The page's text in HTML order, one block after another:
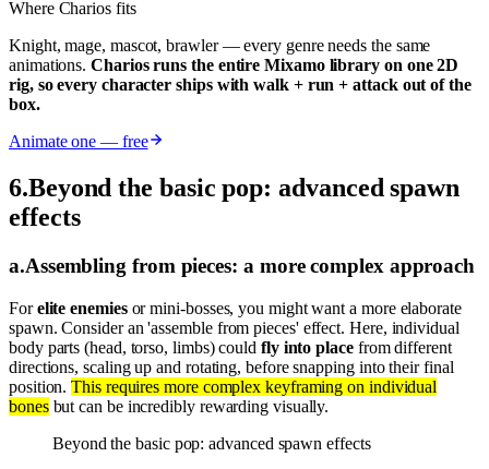
Where Charios fits
Knight, mage, mascot, brawler — every genre needs the same
animations. Charios runs the entire Mixamo library on one 2D
rig, so every character ships with walk + run + attack out of the
box.
Animate one — free
6.Beyond the basic pop: advanced spawn
effects
a.Assembling from pieces: a more complex approach
Forelite enemiesor mini-bosses, you might want a more elaborate
spawn. Consider an 'assemble from pieces' effect. Here, individual
body parts (head, torso, limbs) could fly into placefrom different
directions, scaling up and rotating, before snapping into their final
position.This requires more complex keyframing on individual
bonesbut can be incredibly rewarding visually.
Beyond the basic pop: advanced spawn effects